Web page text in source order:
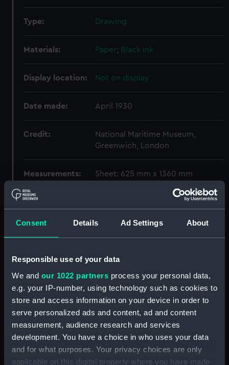
Consent Details Ad Settings About
Responsible use of your data
We and our 1022 partners process your personal data,
e.g. your IP-number, using technology such as cookies to
store and access information on your device in order to
serve personalized ads and content, ad and content
measurement, audience research and services
development. You have a choice in who uses your data
and for what purposes. Your privacy choices are only
applicable on this digital property where you have made
Type: Drawing
Materials: Paper; Black ink
Display location: Not on display
Date made: April 1930
Credit:
National Maritime Museum,
Greenwich, London
Measurements: Sheet: 625 mm x 1360 mm
Parts:
(Drawing) (MSA0057)
1650 (Drawing) (MSA0058)
1650 (Drawing) (MSA0059)
Unnamed English 3-decker
1650 (Drawing) (MSA0060)
Unnamed English 3-decker
1650 (Drawing) (MSA0061)
Unnamed English 3-decker
1650 (Drawing) (MSA0062)